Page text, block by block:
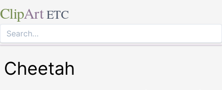
ClipArt ETC
Cheetah